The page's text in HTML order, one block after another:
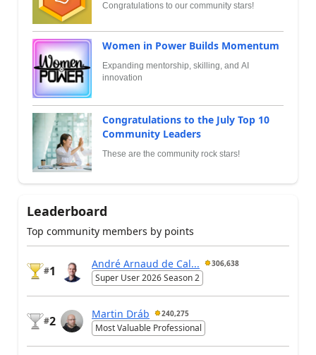
Congratulations to our community stars!
Women in Power Builds Momentum
Expanding mentorship, skilling, and AI
innovation
Congratulations to the July Top 10
Community Leaders
These are the community rock stars!
Leaderboard
Top community members by points
#1
André Arnaud de Cal... 306,638
Super User 2026 Season 2
#2
Martin Dráb 240,275
Most Valuable Professional